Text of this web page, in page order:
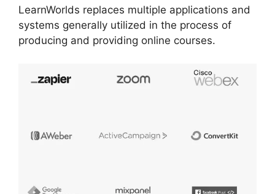
LearnWorlds replaces multiple applications and
systems generally utilized in the process of
producing and providing online courses.